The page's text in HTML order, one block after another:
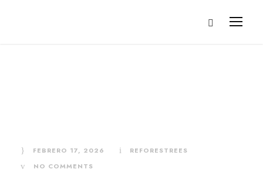
FEBRERO 17, 2026
REFORESTREES
NO COMMENTS